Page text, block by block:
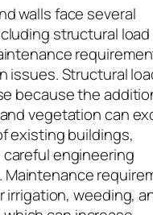
walls face several
structural load
issues. Structural
because the
vegetation can
existing buildings,
engineering
irrigation, weeding,